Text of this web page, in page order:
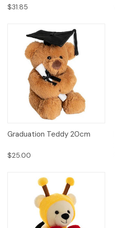
$31.85
Graduation Teddy 20cm
$25.00